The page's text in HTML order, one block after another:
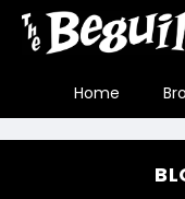
Home
Gift Cards
Contact &
FAQ
Jobs
The Beguiling Books